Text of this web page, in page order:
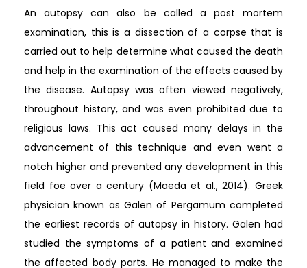
An autopsy can also be called a post mortem
examination, this is a dissection of a corpse that is
carried out to help determine what caused the death
and help in the examination of the effects caused by
the disease. Autopsy was often viewed negatively,
throughout history, and was even prohibited due to
religious laws. This act caused many delays in the
advancement of this technique and even went a
notch higher and prevented any development in this
field foe over a century (Maeda et al., 2014). Greek
physician known as Galen of Pergamum completed
the earliest records of autopsy in history. Galen had
studied the symptoms of a patient and examined
the affected body parts. He managed to make the